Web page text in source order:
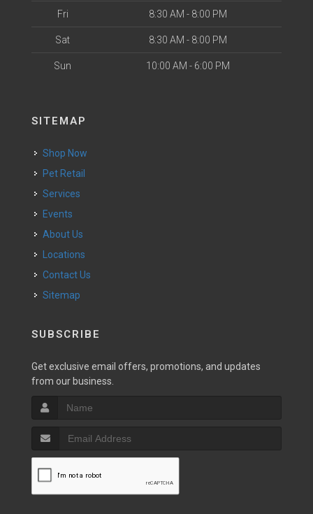
Fri 8:30 AM - 8:00 PM
Sat 8:30 AM - 8:00 PM
Sun 10:00 AM - 6:00 PM
SITEMAP
Shop Now
Pet Retail
Services
Events
About Us
Locations
Contact Us
Sitemap
SUBSCRIBE
Get exclusive email offers, promotions, and updates
from our business.